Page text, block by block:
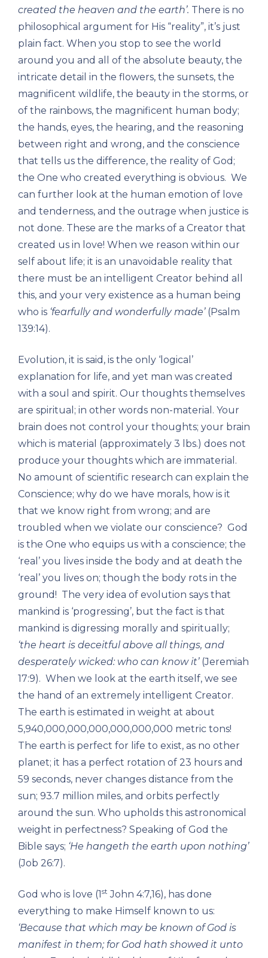
created the heaven and the earth’. There is no
philosophical argument for His “reality”, it’s just
plain fact. When you stop to see the world
around you and all of the absolute beauty, the
intricate detail in the flowers, the sunsets, the
magnificent wildlife, the beauty in the storms, or
of the rainbows, the magnificent human body;
the hands, eyes, the hearing, and the reasoning
between right and wrong, and the conscience
that tells us the difference, the reality of God;
the One who created everything is obvious. We
can further look at the human emotion of love
and tenderness, and the outrage when justice is
not done. These are the marks of a Creator that
created us in love! When we reason within our
self about life; it is an unavoidable reality that
there must be an intelligent Creator behind all
this, and your very existence as a human being
who is ‘fearfully and wonderfully made’(Psalm
139:14).
Evolution, it is said, is the only ‘logical’
explanation for life, and yet man was created
with a soul and spirit. Our thoughts themselves
are spiritual; in other words non-material. Your
brain does not control your thoughts; your brain
which is material (approximately 3 lbs.) does not
produce your thoughts which are immaterial.
No amount of scientific research can explain the
Conscience; why do we have morals, how is it
that we know right from wrong; and are
troubled when we violate our conscience? God
is the One who equips us with a conscience; the
‘real’ you lives inside the body and at death the
‘real’ you lives on; though the body rots in the
ground! The very idea of evolution says that
mankind is ‘progressing’, but the fact is that
mankind is digressing morally and spiritually;
‘the heart is deceitful above all things, and
desperately wicked: who can know it’(Jeremiah
17:9). When we look at the earth itself, we see
the hand of an extremely intelligent Creator.
The earth is estimated in weight at about
5,940,000,000,000,000,000,000 metric tons!
The earth is perfect for life to exist, as no other
planet; it has a perfect rotation of 23 hours and
59 seconds, never changes distance from the
sun; 93.7 million miles, and orbits perfectly
around the sun. Who upholds this astronomical
weight in perfectness? Speaking of God the
Bible says; ‘He hangeth the earth upon nothing’
(Job 26:7).
God who is love (1st John 4:7,16), has done
everything to make Himself known to us:
‘Because that which may be known of God is
manifest in them; for God hath showed it unto